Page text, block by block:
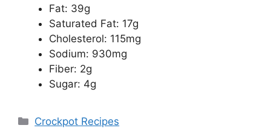
Fat: 39g
Saturated Fat: 17g
Cholesterol: 115mg
Sodium: 930mg
Fiber: 2g
Sugar: 4g
Categories
Crockpot Recipes